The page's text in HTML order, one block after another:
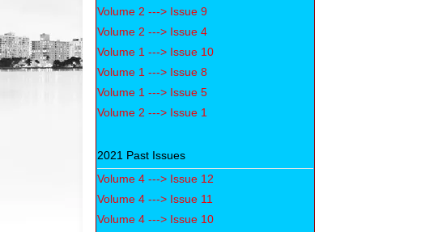
Volume 2 ---> Issue 9
Volume 2 ---> Issue 4
Volume 1 ---> Issue 10
Volume 1 ---> Issue 8
Volume 1 ---> Issue 5
Volume 2 ---> Issue 1
2021 Past Issues
Volume 4 ---> Issue 12
Volume 4 ---> Issue 11
Volume 4 ---> Issue 10